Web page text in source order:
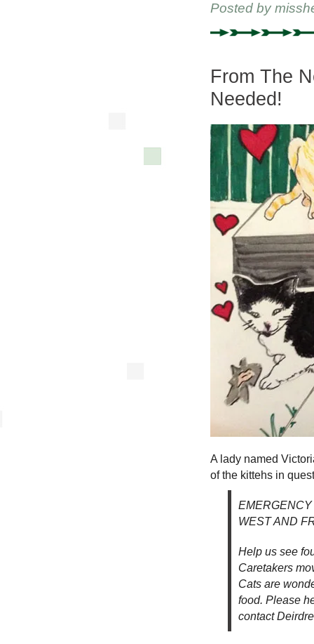
Posted by
From The
Needed!
A lady named
of the kittehs in
WEST AND
Help us see
Caretakers
Cats are
food. Please
contact